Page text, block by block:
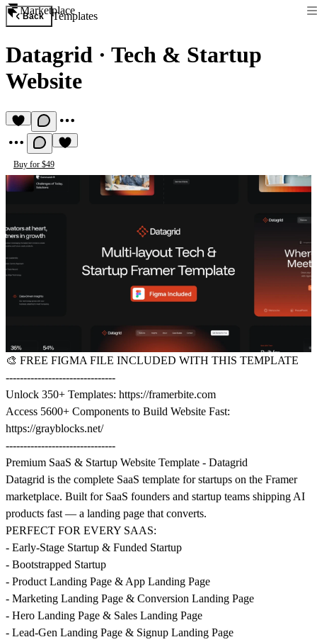
Marketplace
Back Templates
Datagrid · Tech & Startup
Website
Buy for $49
🎨 FREE FIGMA FILE INCLUDED WITH THIS TEMPLATE
-------------------------------
Unlock 350+ Templates: https://framerbite.com
Access 5600+ Components to Build Website Fast:
https://grayblocks.net/
-------------------------------
Premium SaaS & Startup Website Template - Datagrid
Datagrid is the complete SaaS template for startups on the Framer
marketplace. Built for SaaS founders and startup teams shipping AI
products fast — a landing page that converts.
PERFECT FOR EVERY SAAS:
- Early-Stage Startup & Funded Startup
- Bootstrapped Startup
- Product Landing Page & App Landing Page
- Marketing Landing Page & Conversion Landing Page
- Hero Landing Page & Sales Landing Page
- Lead-Gen Landing Page & Signup Landing Page